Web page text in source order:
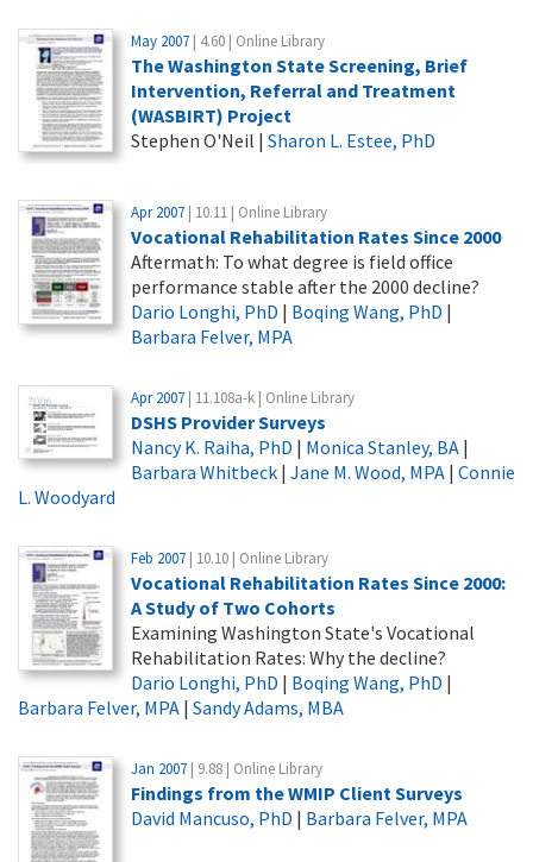
May 2007 | 4.60 | Online Library
The Washington State Screening, Brief
Intervention, Referral and Treatment
(WASBIRT) Project
Stephen O'Neil | Sharon L. Estee, PhD
Apr 2007 | 10.11 | Online Library
Vocational Rehabilitation Rates Since 2000
Aftermath: To what degree is field office
performance stable after the 2000 decline?
Dario Longhi, PhD | Boqing Wang, PhD |
Barbara Felver, MPA
Apr 2007 | 11.108a-k | Online Library
DSHS Provider Surveys
Nancy K. Raiha, PhD | Monica Stanley, BA |
Barbara Whitbeck | Jane M. Wood, MPA | Connie
L. Woodyard
Feb 2007 | 10.10 | Online Library
Vocational Rehabilitation Rates Since 2000:
A Study of Two Cohorts
Examining Washington State's Vocational
Rehabilitation Rates: Why the decline?
Dario Longhi, PhD | Boqing Wang, PhD |
Barbara Felver, MPA | Sandy Adams, MBA
Jan 2007 | 9.88 | Online Library
Findings from the WMIP Client Surveys
David Mancuso, PhD | Barbara Felver, MPA